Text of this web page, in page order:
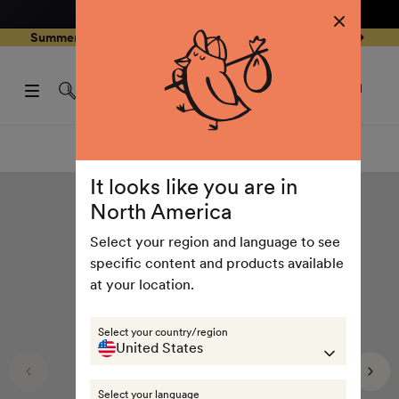
Skip to
contentSummer Special - Single items up to 50% discounted 🔥
0
It looks like you are in
North America
Select your region and language to see
specific content and products available
at your location.
Select your country/region
United States
Select your language